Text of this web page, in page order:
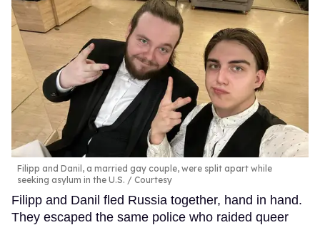
Filipp and Danil, a married gay couple, were split apart while
seeking asylum in the U.S.
Courtesy
Filipp and Danil fled Russia together, hand in hand.
They escaped the same police who raided queer